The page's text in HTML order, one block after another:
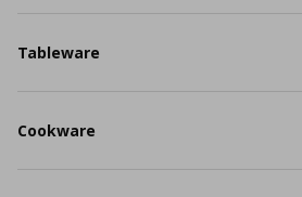
Tableware
Cookware